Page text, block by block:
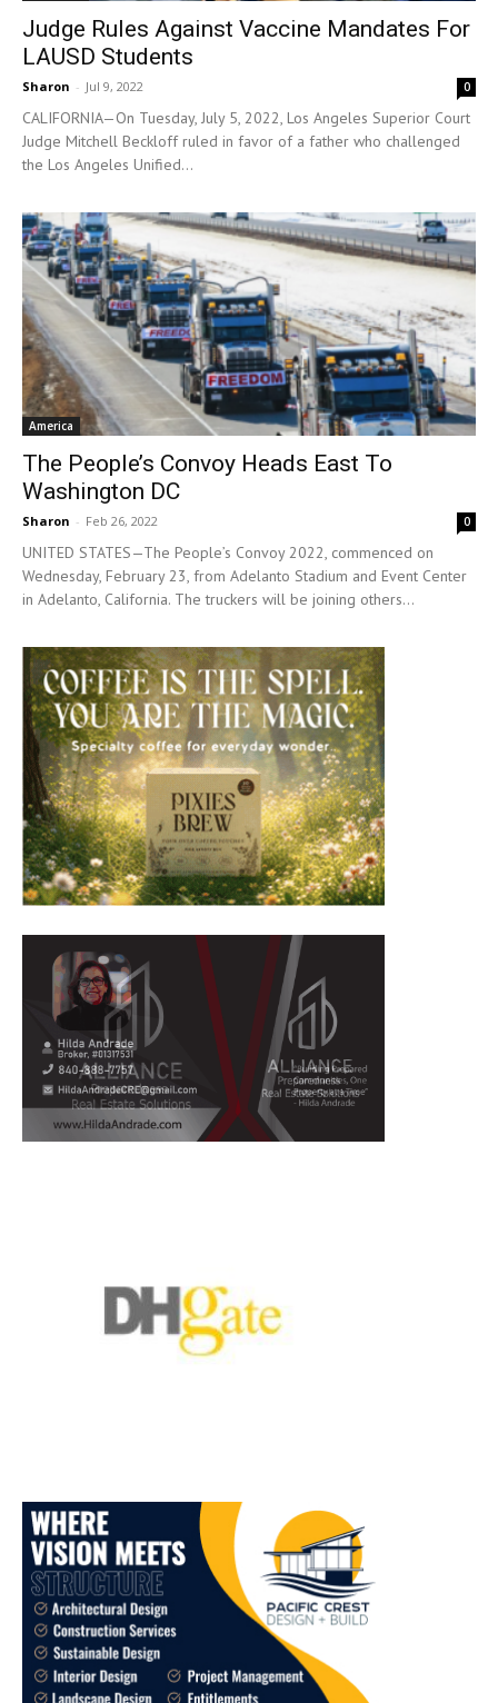
Judge Rules Against Vaccine Mandates For
LAUSD Students
Sharon - Jul 9, 2022 0
CALIFORNIA—On Tuesday, July 5, 2022, Los Angeles Superior Court
Judge Mitchell Beckloff ruled in favor of a father who challenged
the Los Angeles Unified...
America
The People’s Convoy Heads East To
Washington DC
Sharon - Feb 26, 2022 0
UNITED STATES—The People’s Convoy 2022, commenced on
Wednesday, February 23, from Adelanto Stadium and Event Center
in Adelanto, California. The truckers will be joining others...